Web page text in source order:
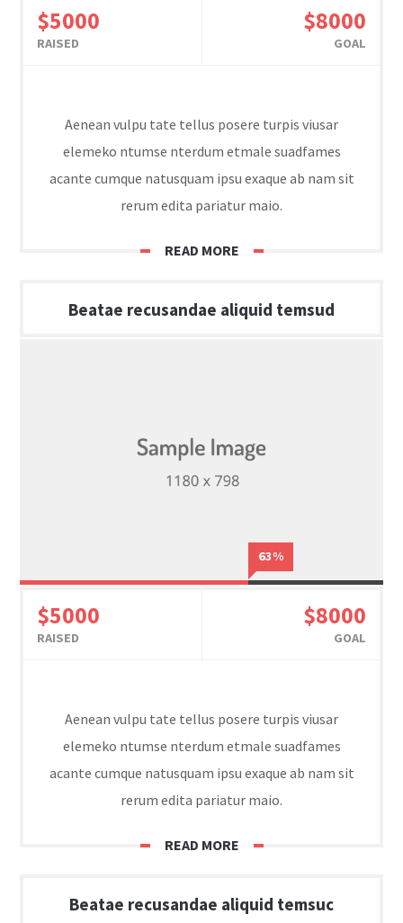
$5000
RAISED
$8000
GOAL
Aenean vulpu tate tellus posere turpis viusar
elemeko ntumse nterdum etmale suadfames
acante cumque natusquam ipsu exaque ab nam sit
rerum edita pariatur maio.
READ MORE
Beatae recusandae aliquid temsud
63%
$5000
RAISED
$8000
GOAL
Aenean vulpu tate tellus posere turpis viusar
elemeko ntumse nterdum etmale suadfames
acante cumque natusquam ipsu exaque ab nam sit
rerum edita pariatur maio.
READ MORE
Beatae recusandae aliquid temsuc